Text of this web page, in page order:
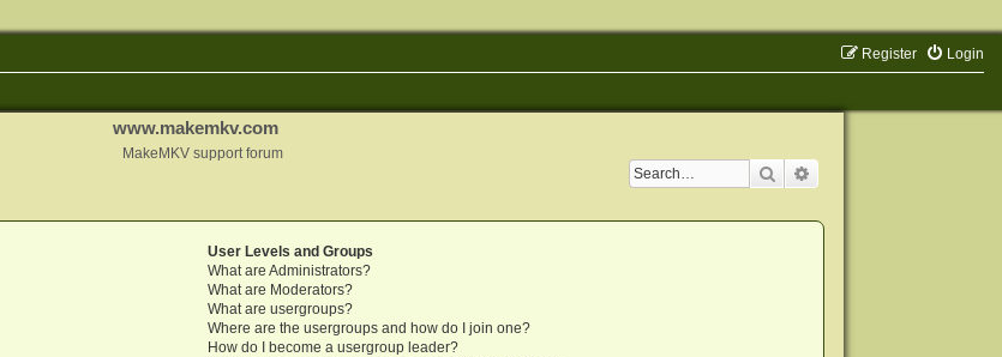
Login
Register
www.makemkv.com
MakeMKV support forum
Search
User Levels and Groups
What are Administrators?
What are Moderators?
What are usergroups?
Where are the usergroups and how do I join one?
How do I become a usergroup leader?